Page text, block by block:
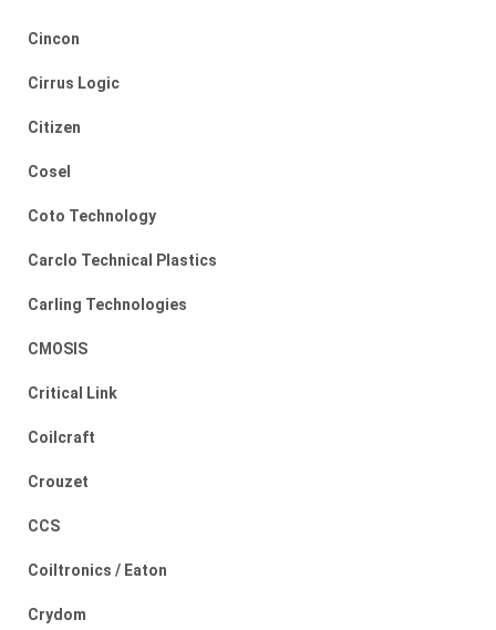
Cincon
Cirrus Logic
Citizen
Cosel
Coto Technology
Carclo Technical Plastics
Carling Technologies
CMOSIS
Critical Link
Coilcraft
Crouzet
CCS
Coiltronics / Eaton
Crydom